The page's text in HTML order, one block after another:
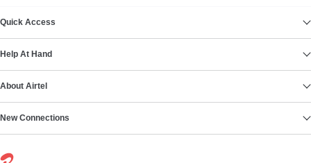
Quick Access
Help At Hand
About Airtel
New Connections